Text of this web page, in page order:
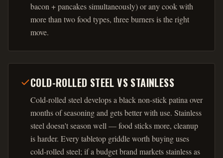
bacon + pancakes simultaneously) or any cook with
more than two food types, three burners is the right
move.
COLD-ROLLED STEEL VS STAINLESS
Cold-rolled steel develops a black non-stick patina over
months of seasoning and gets better with use. Stainless
steel doesn't season well — food sticks more, cleanup
is harder. Every tabletop griddle worth buying uses
cold-rolled steel; if a budget brand markets stainless as